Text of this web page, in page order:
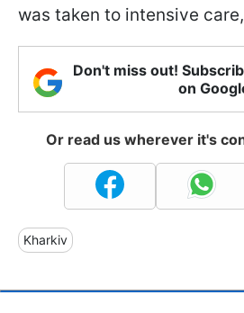
was taken to intensive
Don't miss out!
on
Or read us wherever it's
Kharkiv